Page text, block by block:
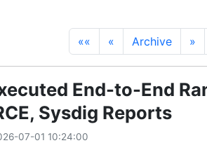
«« « Archive »
End-to-End
Sysdig Reports
07-01 10:24:00